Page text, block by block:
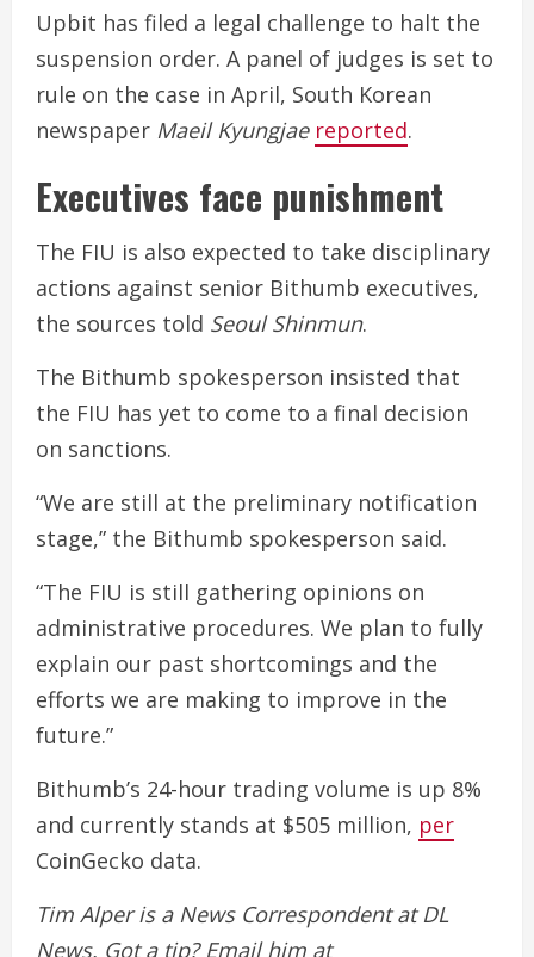
Upbit has filed a legal challenge to halt the
suspension order. A panel of judges is set to
rule on the case in April, South Korean
newspaper Maeil Kyungjae reported.
Executives face punishment
The FIU is also expected to take disciplinary
actions against senior Bithumb executives,
the sources told Seoul Shinmun.
The Bithumb spokesperson insisted that
the FIU has yet to come to a final decision
on sanctions.
“We are still at the preliminary notification
stage,” the Bithumb spokesperson said.
“The FIU is still gathering opinions on
administrative procedures. We plan to fully
explain our past shortcomings and the
efforts we are making to improve in the
future.”
Bithumb’s 24-hour trading volume is up 8%
and currently stands at $505 million, per
CoinGecko data.
Tim Alper is a News Correspondent at DL
News. Got a tip? Email him at